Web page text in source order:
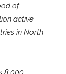
of
active
in North